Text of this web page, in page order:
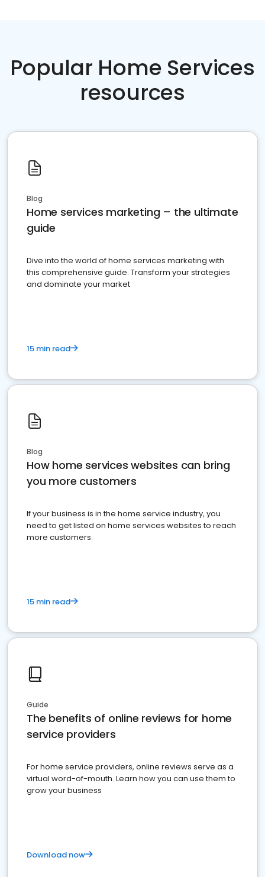
Popular Home Services
resources
Blog
Home services marketing – the ultimate
guide
Dive into the world of home services marketing with
this comprehensive guide. Transform your strategies
and dominate your market
15 min read
Blog
How home services websites can bring
you more customers
If your business is in the home service industry, you
need to get listed on home services websites to reach
more customers.
15 min read
Guide
The benefits of online reviews for home
service providers
For home service providers, online reviews serve as a
virtual word-of-mouth. Learn how you can use them to
grow your business
Download now